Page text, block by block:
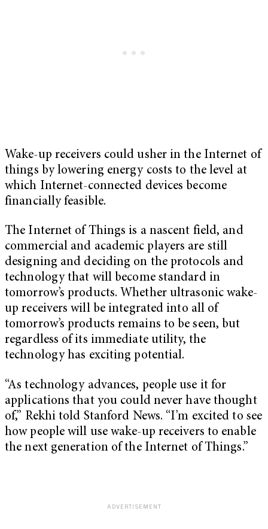
Wake-up receivers could usher in the Internet of
things by lowering energy costs to the level at
which Internet-connected devices become
financially feasible.
The Internet of Things is a nascent field, and
commercial and academic players are still
designing and deciding on the protocols and
technology that will become standard in
tomorrow’s products. Whether ultrasonic wake-
up receivers will be integrated into all of
tomorrow’s products remains to be seen, but
regardless of its immediate utility, the
technology has exciting potential.
“As technology advances, people use it for
applications that you could never have thought
of,” Rekhi told Stanford News. “I’m excited to see
how people will use wake-up receivers to enable
the next generation of the Internet of Things.”